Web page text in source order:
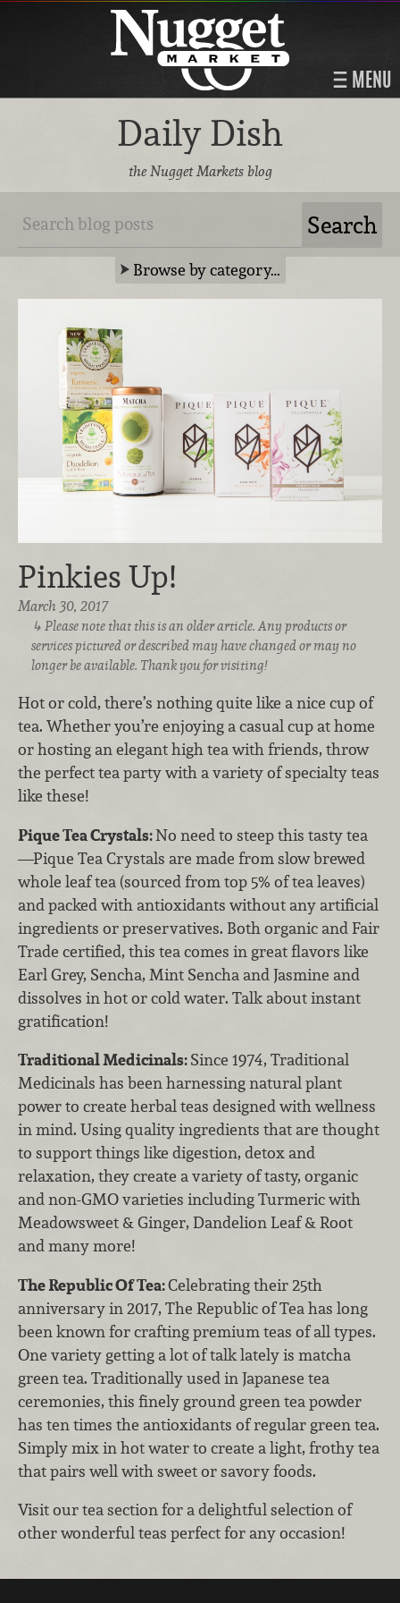
MENU
Daily Dish
the Nugget Markets blog
Browse by category…
Pinkies Up!
March 30, 2017
Please note that this is an older article. Any products or
services pictured or described may have changed or may no
longer be available. Thank you for visiting!
Hot or cold, there’s nothing quite like a nice cup of
tea. Whether you’re enjoying a casual cup at home
or hosting an elegant high tea with friends, throw
the perfect tea party with a variety of specialty teas
like these!
Pique Tea Crystals:No need to steep this tasty tea
—Pique Tea Crystals are made from slow brewed
whole leaf tea (sourced from top 5% of tea leaves)
and packed with antioxidants without any artificial
ingredients or preservatives. Both organic and Fair
Trade certified, this tea comes in great flavors like
Earl Grey, Sencha, Mint Sencha and Jasmine and
dissolves in hot or cold water. Talk about instant
gratification!
Traditional Medicinals:Since 1974, Traditional
Medicinals has been harnessing natural plant
power to create herbal teas designed with wellness
in mind. Using quality ingredients that are thought
to support things like digestion, detox and
relaxation, they create a variety of tasty, organic
and non-GMO varieties including Turmeric with
Meadowsweet & Ginger, Dandelion Leaf & Root
and many more!
The Republic Of Tea:Celebrating their 25th
anniversary in 2017, The Republic of Tea has long
been known for crafting premium teas of all types.
One variety getting a lot of talk lately is matcha
green tea. Traditionally used in Japanese tea
ceremonies, this finely ground green tea powder
has ten times the antioxidants of regular green tea.
Simply mix in hot water to create a light, frothy tea
that pairs well with sweet or savory foods.
Visit our tea section for a delightful selection of
other wonderful teas perfect for any occasion!